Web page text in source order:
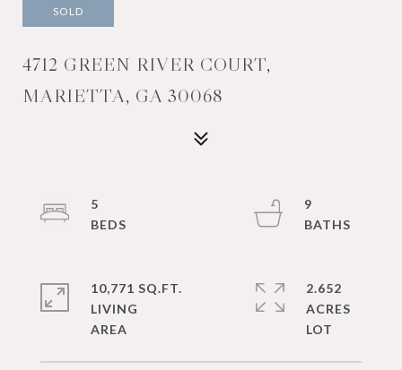
SOLD
4712 GREEN RIVER COURT,
MARIETTA, GA 30068
5
9
10,771 SQ.FT.
LIVING
2.652
ACRES